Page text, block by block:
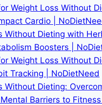
Weight Loss Without
Cardio |
Without Dieting with
Boosters |
Weight Loss Without
Tracking | NoDietNeed
Without Dieting:
Barriers to Fitness |